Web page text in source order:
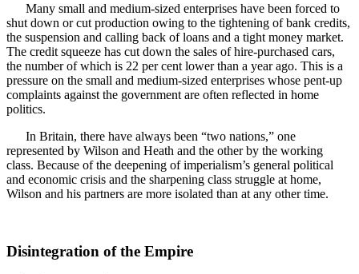
Many small and medium-sized enterprises have been forced to
shut down or cut production owing to the tightening of bank credits,
the suspension and calling back of loans and a tight money market.
The credit squeeze has cut down the sales of hire-purchased cars,
the number of which is 22 per cent lower than a year ago. This is a
pressure on the small and medium-sized enterprises whose pent-up
complaints against the government are often reflected in home
politics.
In Britain, there have always been “two nations,” one
represented by Wilson and Heath and the other by the working
class. Because of the deepening of imperialism’s general political
and economic crisis and the sharpening class struggle at home,
Wilson and his partners are more isolated than at any other time.
Disintegration of the Empire